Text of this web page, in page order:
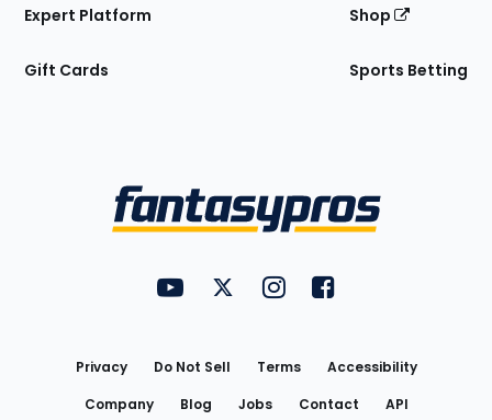
Expert Platform
Gift Cards
Shop
Sports Betting
FantasyPros on YouTube
FantasyPros on Twitter
FantasyPros on Instagram
FantasyPros on
Privacy Do Not Sell Terms
Accessibility
Company
Blog Jobs Contact API